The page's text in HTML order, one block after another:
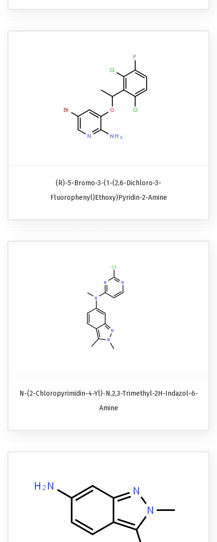
(R)-5-Bromo-3-(1-(2,6-Dichloro-3-
Fluorophenyl)ethoxy)pyridin-2-Amine
N-(2-Chloropyrimidin-4-Yl)-N,2,3-Trimethyl-2H-Indazol-6-
Amine